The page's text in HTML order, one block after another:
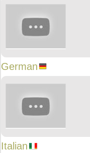
German
Italian